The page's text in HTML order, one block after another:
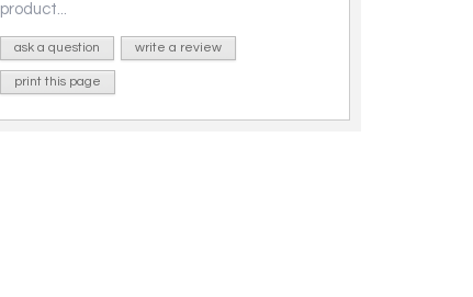
product...
ask a question write a review
print this page